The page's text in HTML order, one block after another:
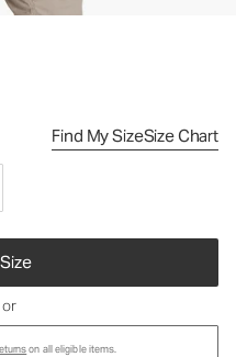
Find My SizeSize Chart
or
on all eligible items.